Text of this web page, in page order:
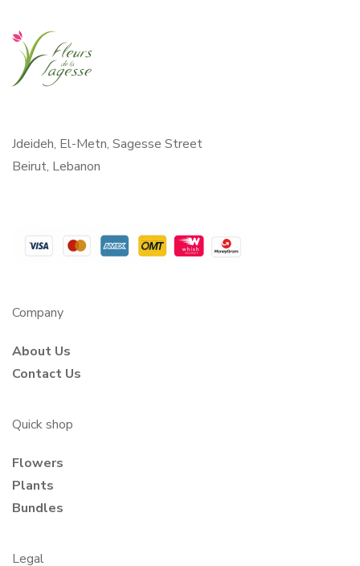
Jdeideh, El-Metn, Sagesse Street
Beirut, Lebanon
Company
About Us
Contact Us
Quick shop
Flowers
Plants
Bundles
Legal